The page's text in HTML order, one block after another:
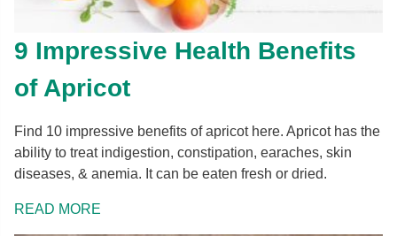
9 Impressive Health Benefits
of Apricot
Find 10 impressive benefits of apricot here. Apricot has the
ability to treat indigestion, constipation, earaches, skin
diseases, & anemia. It can be eaten fresh or dried.
READ MORE